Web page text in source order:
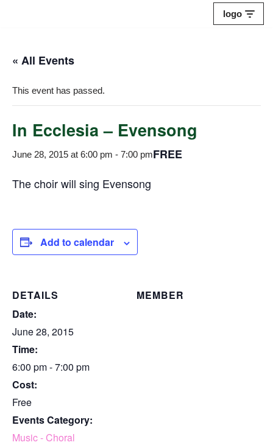
content
logo
« All Events
This event has passed.
In Ecclesia – Evensong
June 28, 2015 at 6:00 pm - 7:00 pmFREE
The choir will sing Evensong
Add to calendar
DETAILS
Date:
June 28, 2015
Time:
6:00 pm - 7:00 pm
Cost:
Free
Events Category:
Music - Choral
MEMBER